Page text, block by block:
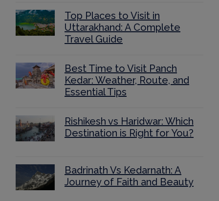
Top Places to Visit in
Uttarakhand: A Complete
Travel Guide
Best Time to Visit Panch
Kedar: Weather, Route, and
Essential Tips
Rishikesh vs Haridwar: Which
Destination is Right for You?
Badrinath Vs Kedarnath: A
Journey of Faith and Beauty